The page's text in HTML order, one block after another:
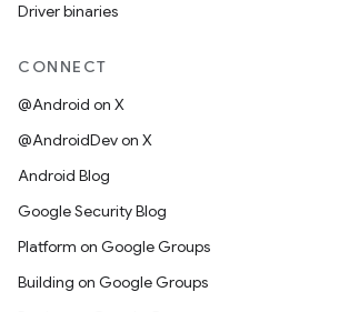
Driver binaries
CONNECT
@Android on X
@AndroidDev on X
Android Blog
Google Security Blog
Platform on Google Groups
Building on Google Groups